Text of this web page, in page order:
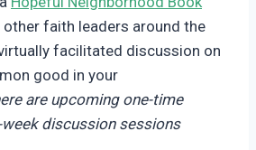
faith leaders around the
facilitated discussion on
good in your
are upcoming one-time
discussion sessions